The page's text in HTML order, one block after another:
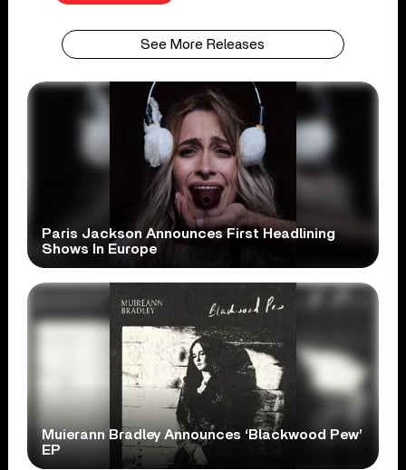
See More Releases
Paris Jackson Announces First Headlining
Shows In Europe
Muierann Bradley Announces ‘Blackwood Pew’
EP